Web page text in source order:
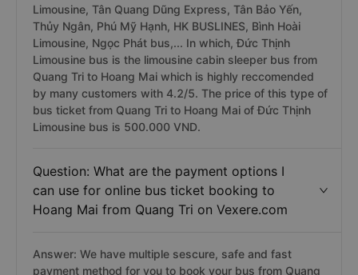
Limousine, Tân Quang Dũng Express, Tân Bảo Yến,
Thủy Ngân, Phú Mỹ Hạnh, HK BUSLINES, Bình Hoài
Limousine, Ngọc Phát bus,... In which, Đức Thịnh
Limousine bus is the limousine cabin sleeper bus from
Quang Tri to Hoang Mai which is highly reccomended
by many customers with 4.2/5. The price of this type of
bus ticket from Quang Tri to Hoang Mai of Đức Thịnh
Limousine bus is 500.000 VND.
Question: What are the payment options I
can use for online bus ticket booking to
Hoang Mai from Quang Tri on Vexere.com
Answer: We have multiple sescure, safe and fast
payment method for you to book your bus from Quang